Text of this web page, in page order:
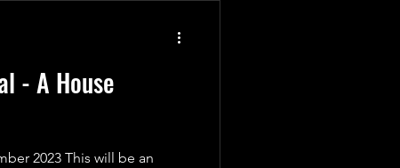
- A House
2023 This will be an